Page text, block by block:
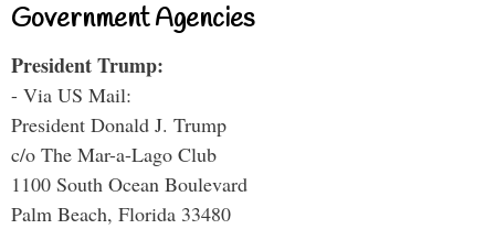
Government Agencies
President Trump:
- Via US Mail:
President Donald J. Trump
c/o The Mar-a-Lago Club
1100 South Ocean Boulevard
Palm Beach, Florida 33480